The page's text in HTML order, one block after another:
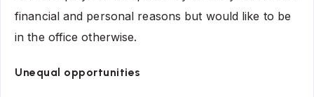
financial and personal reasons but would like to be
in the office otherwise.
Unequal opportunities